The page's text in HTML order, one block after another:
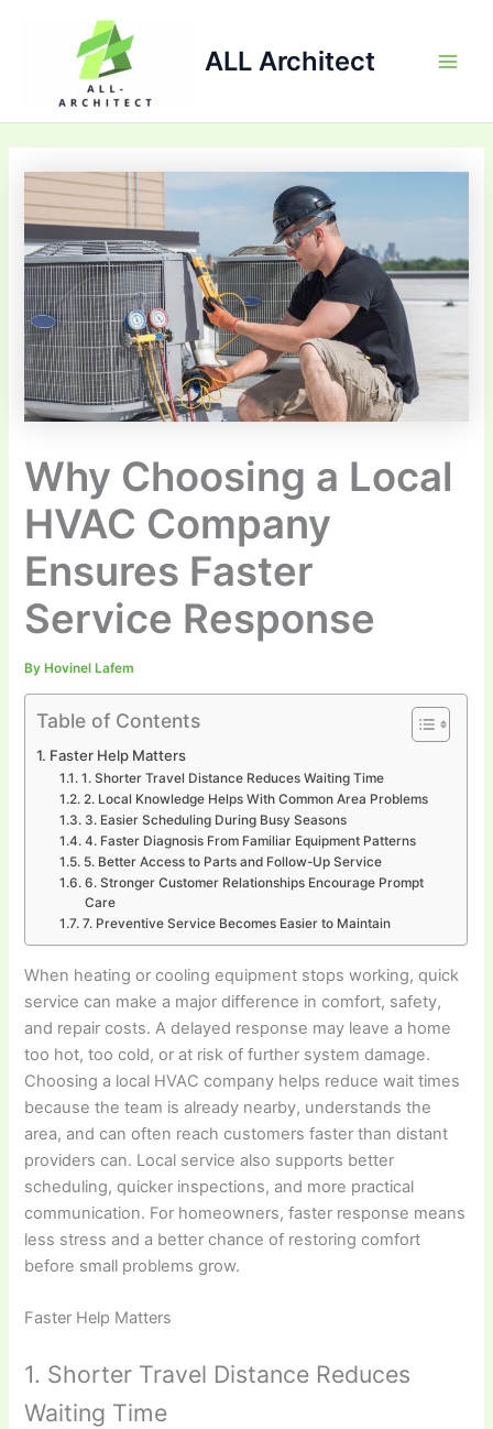
ALL Architect
Why Choosing a Local
HVAC Company
Ensures Faster
Service Response
ByHovinel Lafem
Table of Contents
Faster Help Matters
1. Shorter Travel Distance Reduces Waiting Time
2. Local Knowledge Helps With Common Area Problems
3. Easier Scheduling During Busy Seasons
4. Faster Diagnosis From Familiar Equipment Patterns
5. Better Access to Parts and Follow-Up Service
6. Stronger Customer Relationships Encourage Prompt
Care
7. Preventive Service Becomes Easier to Maintain
When heating or cooling equipment stops working, quick
service can make a major difference in comfort, safety,
and repair costs. A delayed response may leave a home
too hot, too cold, or at risk of further system damage.
Choosing a local HVAC company helps reduce wait times
because the team is already nearby, understands the
area, and can often reach customers faster than distant
providers can. Local service also supports better
scheduling, quicker inspections, and more practical
communication. For homeowners, faster response means
less stress and a better chance of restoring comfort
before small problems grow.
Faster Help Matters
1. Shorter Travel Distance Reduces
Waiting Time